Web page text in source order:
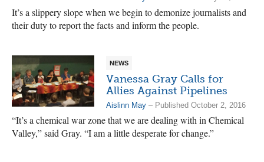
It’s a slippery slope when we begin to demonize journalists and
their duty to report the facts and inform the people.
NEWS
Vanessa Gray Calls for
Allies Against Pipelines
Aislinn May – Published October 2, 2016
“It’s a chemical war zone that we are dealing with in Chemical
Valley,” said Gray. “I am a little desperate for change.”